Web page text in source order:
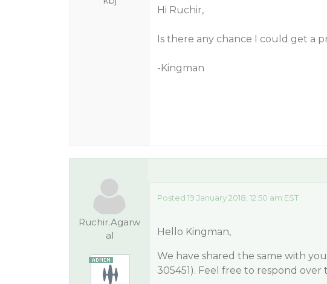
Hi Ruchir,
Is there any chance I could get a
-Kingman
Ruchir.Agarw
al
Posted 19 January 2018, 12:50 am EST
Hello Kingman,
We have shared the same with
305451). Feel free to respond